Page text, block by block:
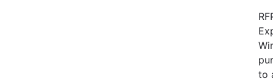
to